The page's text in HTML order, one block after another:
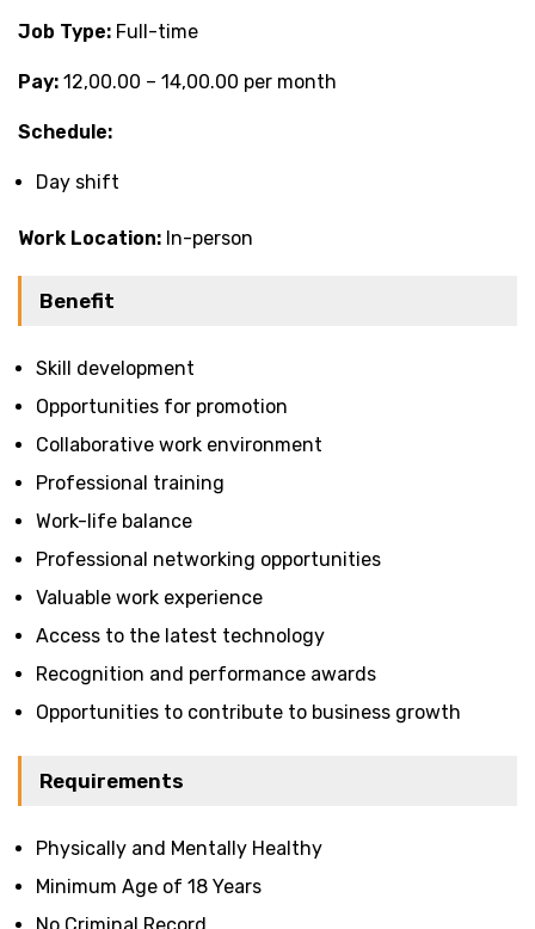
Job Type: Full-time
Pay: ₹12,00.00 – ₹14,00.00 per month
Schedule:
Day shift
Work Location: In-person
Benefit
Skill development
Opportunities for promotion
Collaborative work environment
Professional training
Work-life balance
Professional networking opportunities
Valuable work experience
Access to the latest technology
Recognition and performance awards
Opportunities to contribute to business growth
Requirements
Physically and Mentally Healthy
Minimum Age of 18 Years